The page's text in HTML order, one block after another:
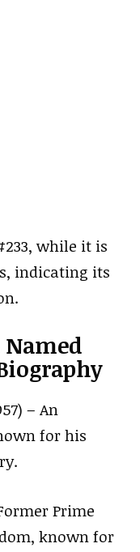
while it is
indicating its
Named
– An
for his
Prime
known for